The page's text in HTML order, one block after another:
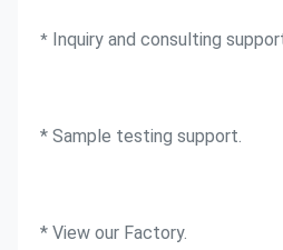
* Inquiry and consulting
* Sample testing support.
* View our Factory.